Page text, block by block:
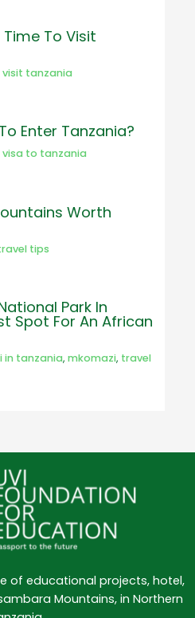
To Visit
visit tanzania
Enter Tanzania?
visa to tanzania
Worth
tips
Park In
Spot For An African
in tanzania,mkomazi, travel
of educational projects, hotel,
Mountains, in Northern